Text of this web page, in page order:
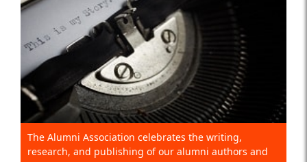
The Alumni Association celebrates the writing,
research, and publishing of our alumni authors and